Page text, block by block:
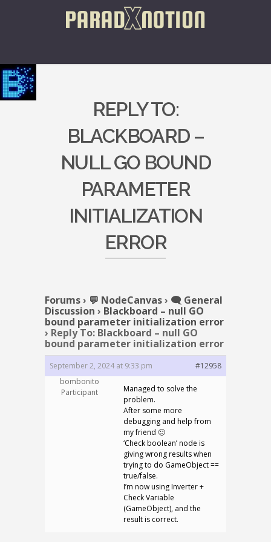
REPLY TO:
BLACKBOARD –
NULL GO BOUND
PARAMETER
INITIALIZATION
ERROR
Forums› 💬 NodeCanvas› 🗨️ General
Discussion › Blackboard – null GO
bound parameter initialization error
› Reply To: Blackboard – null GO
bound parameter initialization error
September 2, 2024 at 9:33 pm
#12958
bombonito
Participant
Managed to solve the
problem.
After some more
debugging and help from
my friend 🙂
‘Check boolean’ node is
giving wrong results when
trying to do GameObject ==
true/false.
I’m now using Inverter +
Check Variable
(GameObject), and the
result is correct.